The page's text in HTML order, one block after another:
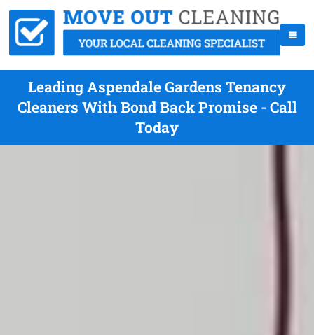
Leading Aspendale Gardens Tenancy
Cleaners With Bond Back Promise - Call
Today